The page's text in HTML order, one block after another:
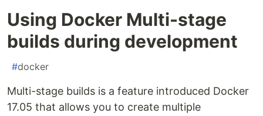
Using Docker Multi-stage
builds during development
#docker
Multi-stage builds is a feature introduced Docker
17.05 that allows you to create multiple